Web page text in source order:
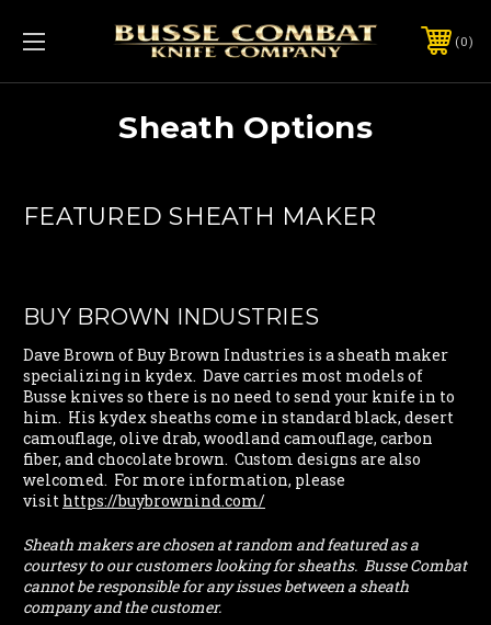
0
Sheath Options
FEATURED SHEATH MAKER
BUY BROWN INDUSTRIES
Dave Brown of Buy Brown Industries is a sheath maker
specializing in kydex. Dave carries most models of
Busse knives so there is no need to send your knife in to
him. His kydex sheaths come in standard black, desert
camouflage, olive drab, woodland camouflage, carbon
fiber, and chocolate brown. Custom designs are also
welcomed. For more information, please
visit https://buybrownind.com/
Sheath makers are chosen at random and featured as a
courtesy to our customers looking for sheaths. Busse Combat
cannot be responsible for any issues between a sheath
company and the customer.